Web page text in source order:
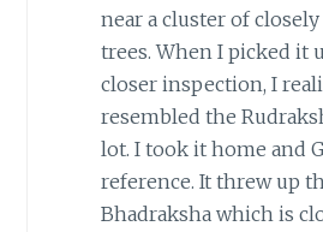
near a cluster of
trees. When I picked it
closer inspection, I
resembled the
lot. I took it home and
reference. It threw up
Bhadraksha which is